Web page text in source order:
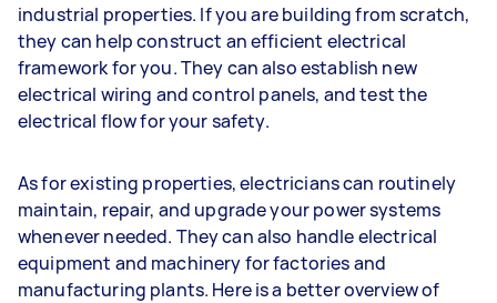
industrial properties. If you are building from scratch,
they can help construct an efficient electrical
framework for you. They can also establish new
electrical wiring and control panels, and test the
electrical flow for your safety.
As for existing properties, electricians can routinely
maintain, repair, and upgrade your power systems
whenever needed. They can also handle electrical
equipment and machinery for factories and
manufacturing plants. Here is a better overview of